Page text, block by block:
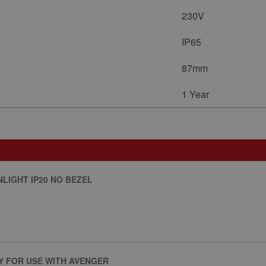
230V
IP65
87mm
1 Year
IP20 NO BEZEL
FOR USE WITH AVENGER